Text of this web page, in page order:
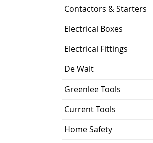
Contactors & Starters
Electrical Boxes
Electrical Fittings
De Walt
Greenlee Tools
Current Tools
Home Safety